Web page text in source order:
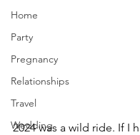
Home
Party
Pregnancy
Relationships
Travel
Wedding
2024 was a wild ride. If I